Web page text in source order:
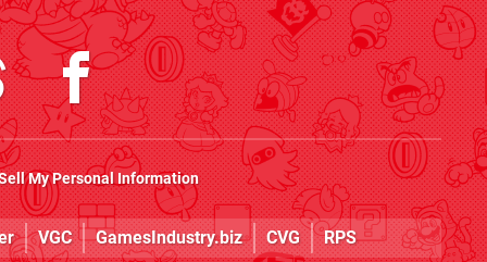
My Personal Information
VGC GamesIndustry.biz CVG RPS